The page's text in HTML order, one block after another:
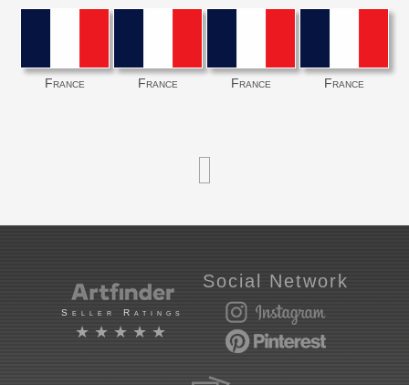
France France France France
Seller Ratings
★★★★★
Social Network